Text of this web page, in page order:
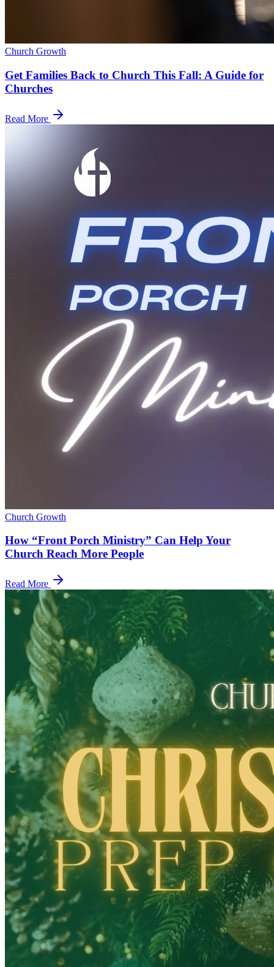
Church Growth
Get Families Back to Church This Fall: A Guide for
Churches
Read More
Church Growth
How “Front Porch Ministry” Can Help Your
Church Reach More People
Read More